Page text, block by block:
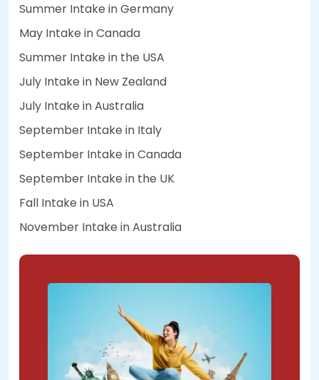
Summer Intake in Germany
May Intake in Canada
Summer Intake in the USA
July Intake in New Zealand
July Intake in Australia
September Intake in Italy
September Intake in Canada
September Intake in the UK
Fall Intake in USA
November Intake in Australia